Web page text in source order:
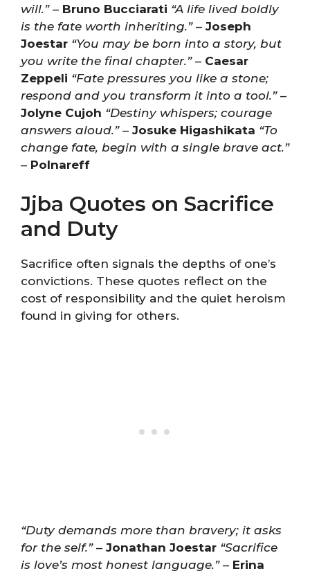
will.”– Bruno Bucciarati “A life lived boldly
is the fate worth inheriting.”– Joseph
Joestar “You may be born into a story, but
you write the final chapter.”– Caesar
Zeppeli “Fate pressures you like a stone;
respond and you transform it into a tool.”–
Jolyne Cujoh “Destiny whispers; courage
answers aloud.”– Josuke Higashikata “To
change fate, begin with a single brave act.”
– Polnareff
Jjba Quotes on Sacrifice
and Duty
Sacrifice often signals the depths of one’s
convictions. These quotes reflect on the
cost of responsibility and the quiet heroism
found in giving for others.
“Duty demands more than bravery; it asks
for the self.”– Jonathan Joestar “Sacrifice
is love’s most honest language.”– Erina